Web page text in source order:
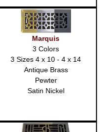
Marquis
3 Colors
3 Sizes 4 x 10 - 4 x 14
Antique Brass
Pewter
Satin Nickel